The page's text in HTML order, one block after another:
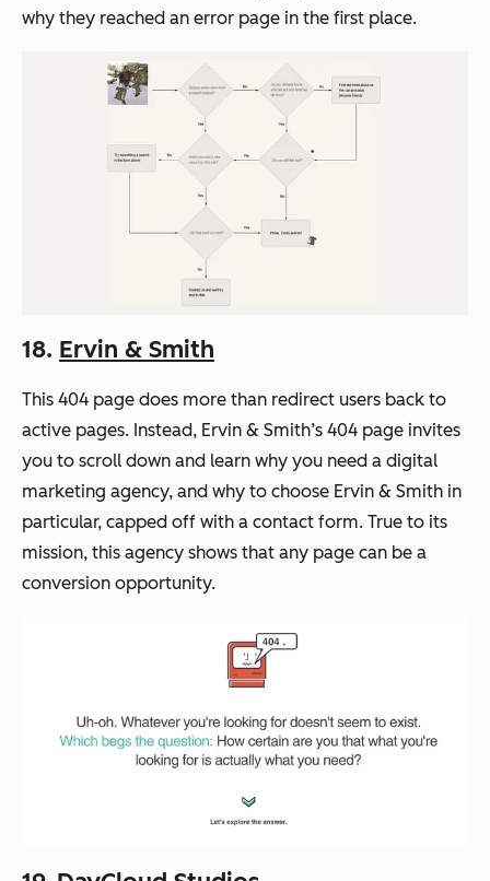
why they reached an error page in the first place.
18. Ervin & Smith
This 404 page does more than redirect users back to
active pages. Instead, Ervin & Smith’s 404 page invites
you to scroll down and learn why you need a digital
marketing agency, and why to choose Ervin & Smith in
particular, capped off with a contact form. True to its
mission, this agency shows that any page can be a
conversion opportunity.